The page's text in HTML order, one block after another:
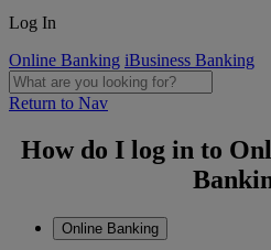
Log In
Online Banking iBusiness Banking
Return to Nav
How do I log in to
Online Banking